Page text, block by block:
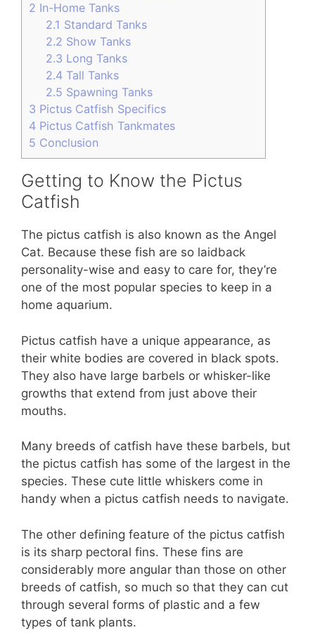
2 In-Home Tanks
2.1 Standard Tanks
2.2 Show Tanks
2.3 Long Tanks
2.4 Tall Tanks
2.5 Spawning Tanks
3 Pictus Catfish Specifics
4 Pictus Catfish Tankmates
5 Conclusion
Getting to Know the Pictus
Catfish
The pictus catfish is also known as the Angel
Cat. Because these fish are so laidback
personality-wise and easy to care for, they’re
one of the most popular species to keep in a
home aquarium.
Pictus catfish have a unique appearance, as
their white bodies are covered in black spots.
They also have large barbels or whisker-like
growths that extend from just above their
mouths.
Many breeds of catfish have these barbels, but
the pictus catfish has some of the largest in the
species. These cute little whiskers come in
handy when a pictus catfish needs to navigate.
The other defining feature of the pictus catfish
is its sharp pectoral fins. These fins are
considerably more angular than those on other
breeds of catfish, so much so that they can cut
through several forms of plastic and a few
types of tank plants.